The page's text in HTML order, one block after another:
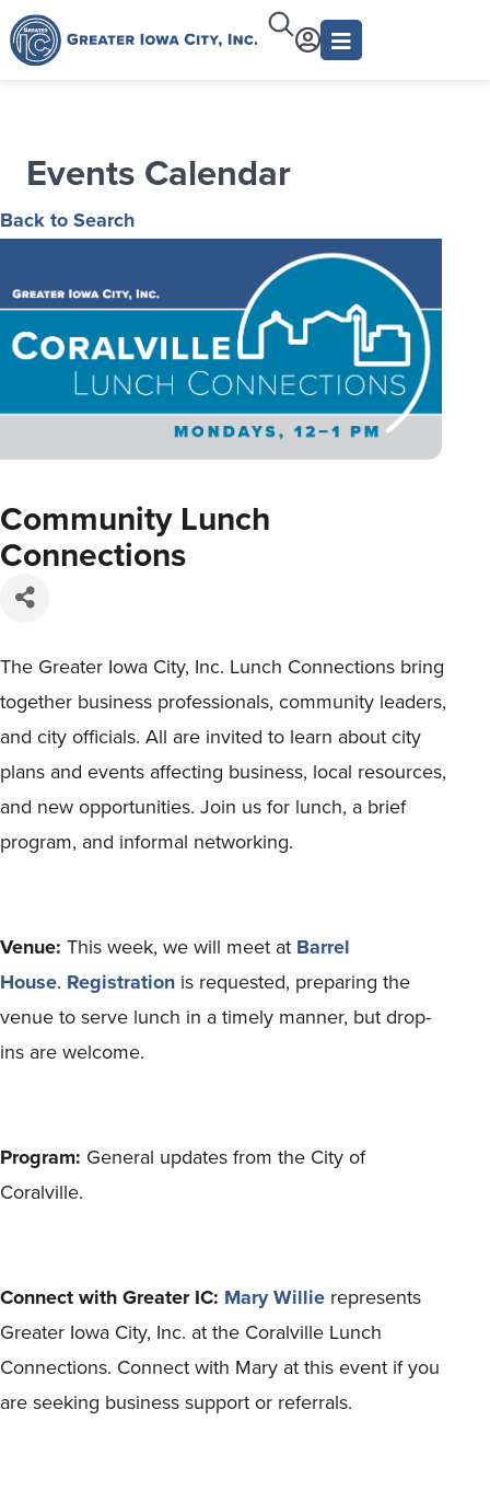
Events Calendar
Back to Search
Community Lunch
Connections
The Greater Iowa City, Inc. Lunch Connections bring
together business professionals, community leaders,
and city officials. All are invited to learn about city
plans and events affecting business, local resources,
and new opportunities. Join us for lunch, a brief
program, and informal networking.
Venue: This week, we will meet at Barrel
House. Registration is requested, preparing the
venue to serve lunch in a timely manner, but drop-
ins are welcome.
Program: General updates from the City of
Coralville.
Connect with Greater IC: Mary Willie represents
Greater Iowa City, Inc. at the Coralville Lunch
Connections. Connect with Mary at this event if you
are seeking business support or referrals.